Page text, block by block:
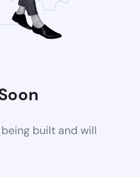
built and will